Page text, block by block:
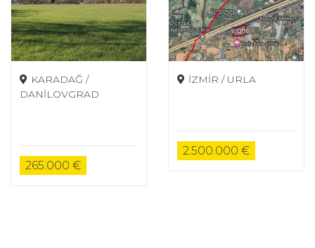
KARADAĞ /
DANİLOVGRAD
265.000 €
İZMİR / URLA
2.500.000 €